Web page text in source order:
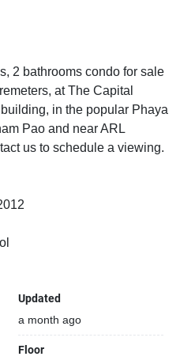
2 bathrooms condo for sale
at The Capital
in the popular Phaya
Pao and near ARL
us to schedule a viewing.
Updated
a month ago
Floor